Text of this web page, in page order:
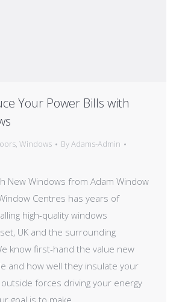
Your Power Bills with
, Windows ByAdams-Admin
New Windows from Adam Window
Centres has years of
high-quality windows
UK and the surrounding
know first-hand the value new
and how well they insulate your
forces driving your energy
goal is to make…